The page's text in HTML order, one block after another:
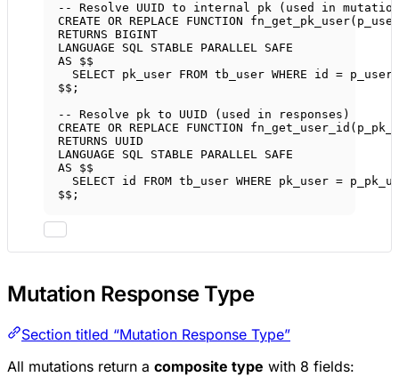
-- Resolve UUID to internal pk (used in
CREATE OR REPLACE
FUNCTION fn_get_pk_user
RETURNS
BIGINT
LANGUAGE
SQL STABLE PARALLEL SAFE
AS $$
SELECT pk_user FROM tb_user WHERE id =
$$;
-- Resolve pk to UUID (used in responses)
CREATE OR REPLACE
FUNCTION fn_get_user_id
RETURNS UUID
LANGUAGE
SQL STABLE PARALLEL SAFE
AS $$
SELECT id FROM tb_user WHERE pk_user =
$$;
Mutation Response Type
Section titled “Mutation Response Type”
All mutations return a composite type with 8 fields: